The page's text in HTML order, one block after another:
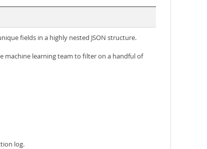
fields in a highly nested JSON structure.
machine learning team to filter on a handful of
log.